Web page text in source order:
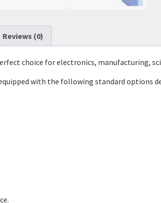
Reviews (0)
choice for electronics, manufacturing,
with the following standard options